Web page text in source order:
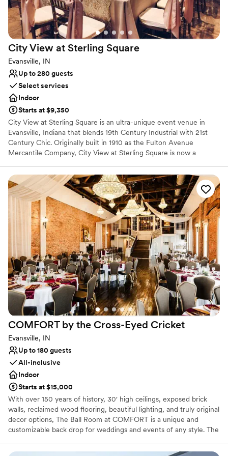
City View at Sterling Square
Evansville, IN
Up to 280 guests
Select services
Indoor
Starts at $9,350
City View at Sterling Square is an ultra-unique event venue in
Evansville, Indiana that blends 19th Century Industrial with 21st
Century Chic. Originally built in 1910 as the Fulton Avenue
Mercantile Company, City View at Sterling Square is now a
Why you'll love this venue
Bridal suite on site
Classic, vintage atmosphere
Designed for grand celebrations
Venue considerations
No on-site guest accommodations
Not wheelchair accessible
Large venue, not ideal for small guest lists
COMFORT by the Cross-Eyed Cricket
Evansville, IN
Up to 180 guests
All-inclusive
Indoor
Starts at $15,000
With over 150 years of history, 30' high ceilings, exposed brick
walls, reclaimed wood flooring, beautiful lighting, and truly original
decor options, The Ball Room at COMFORT is a unique and
customizable back drop for weddings and events of any style. The